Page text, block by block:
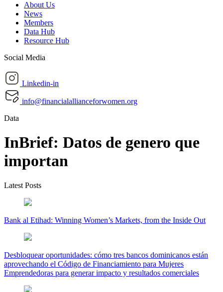
About Us
News
Members
Data Hub
Resource Hub
Social Media
Linkedin-in
info@financialallianceforwomen.org
Data
InBrief: Datos de genero que
importan
Latest Posts
Bank al Etihad: Winning Women’s Markets, from the Inside Out
Desbloquear oportunidades: cómo tres bancos dominicanos están
aprovechando el Código de Financiamiento para Mujeres
Emprendedoras para generar impacto y resultados comerciales